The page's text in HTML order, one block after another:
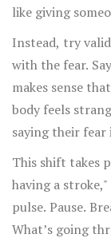
like giving
teaches them
Instead, try
with the fear.
makes sense
body feels
saying their fear
This shift takes
having a
pulse. Pause.
What’s going